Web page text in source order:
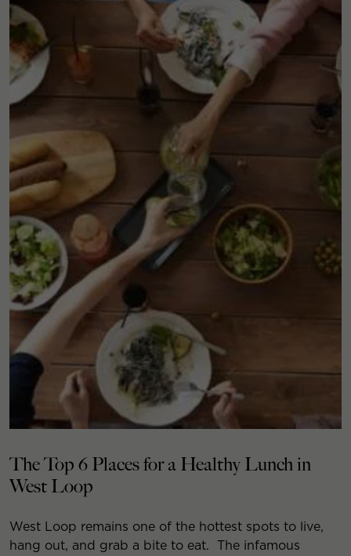
The Top 6 Places for a Healthy Lunch in
West Loop
West Loop remains one of the hottest spots to live,
hang out, and grab a bite to eat. The infamous